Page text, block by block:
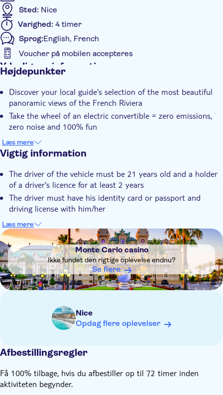
Sted: Nice
Varighed: 4 timer
Sprog:English, French
Voucher på mobilen accepteres
Yderligere information
Små Grupper
Højdepunkter
Discover your local guide's selection of the most beautiful
panoramic views of the French Riviera
Take the wheel of an electric convertible = zero emissions,
zero noise and 100% fun
Let your guide be your GPS and admire the magnificent
landscapes of the French Riviera
Læs mere
Vigtig information
The driver of the vehicle must be 21 years old and a holder
of a driver's licence for at least 2 years
The driver must have his identity card or passport and
driving license with him/her
During the Monaco Formula 1 Grand Prix period, the Road
Trip route will be adapted to the Principality's closed roads.
Important note : Take your passports in case of border check
in Monaco
Not wheelchair accessible
Stroller accessible
Service animals allowed
Don't forget to take your sunglasses, cap and sunscreen.
The vehicle has a capacity of 4 seats including the driver.For
safety reasons, we provide booster seats for children from
WARNING : If your child weighs less than 15 kg, you must
Please arrive to the meeting point 30 minutes before
departure
Læs mere
DSA1Monte Carlo casino
Monte Carlo casino
Ikke fundet den rigtige oplevelse endnu?
Se flere
Nice
Opdag flere oplevelser
Afbestillingsregler
Få 100% tilbage, hvis du afbestiller op til 72 timer inden
aktiviteten begynder.